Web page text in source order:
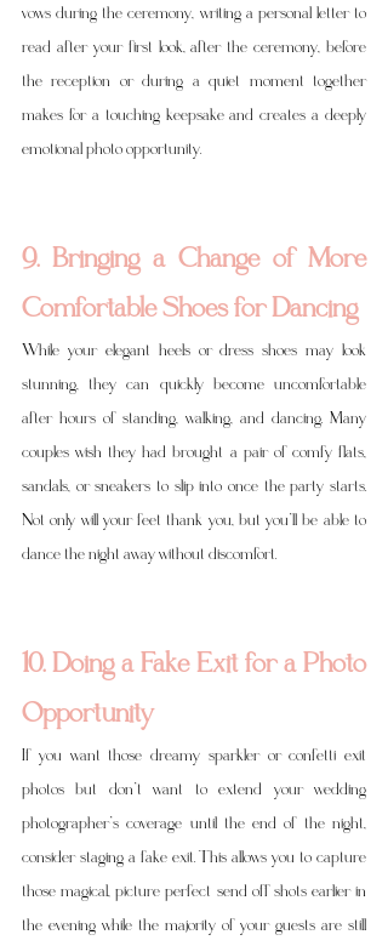
vows during the ceremony, writing a personal letter to
read after your first look, after the ceremony, before
the reception or during a quiet moment together
makes for a touching keepsake and creates a deeply
emotional photo opportunity.
9. Bringing a Change of More
Comfortable Shoes for Dancing
While your elegant heels or dress shoes may look
stunning, they can quickly become uncomfortable
after hours of standing, walking, and dancing. Many
couples wish they had brought a pair of comfy flats,
sandals, or sneakers to slip into once the party starts.
Not only will your feet thank you, but you’ll be able to
dance the night away without discomfort.
10. Doing a Fake Exit for a Photo
Opportunity
If you want those dreamy sparkler or confetti exit
photos but don’t want to extend your wedding
photographer’s coverage until the end of the night,
consider staging a fake exit. This allows you to capture
those magical, picture perfect send off shots earlier in
the evening while the majority of your guests are still